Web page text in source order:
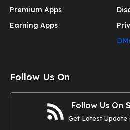
Premium Apps
Earning Apps
Follow Us On
Follow Us On
Get Latest Update